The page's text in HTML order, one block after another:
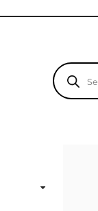
Products
search